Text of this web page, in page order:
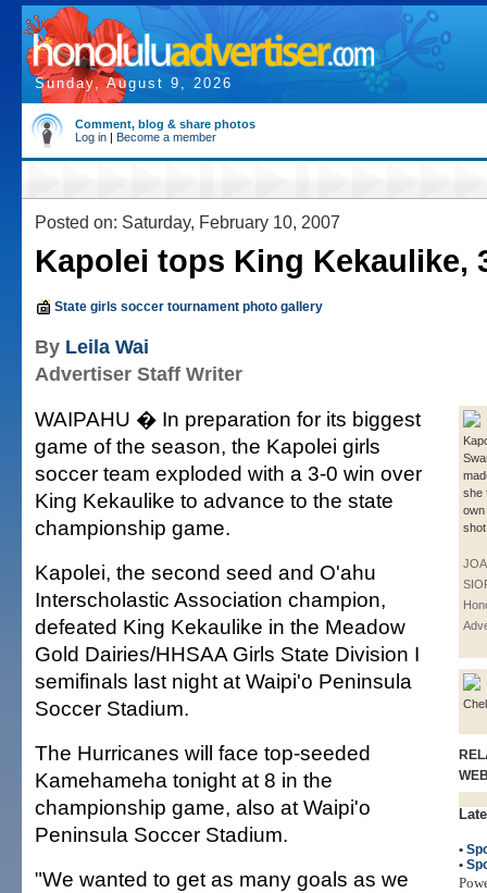
Sunday, August 9, 2026
Comment, blog & share photos
Log in | Become a member
Posted on: Saturday, February 10, 2007
Kapolei tops King Kekaulike,
State girls soccer tournament photo gallery
By Leila Wai
Advertiser Staff Writer
she
own
•
•
WAIPAHU � In preparation for its biggest
game of the season, the Kapolei girls
soccer team exploded with a 3-0 win over
King Kekaulike to advance to the state
championship game.
Kapolei, the second seed and O'ahu
Interscholastic Association champion,
defeated King Kekaulike in the Meadow
Gold Dairies/HHSAA Girls State Division I
semifinals last night at Waipi'o Peninsula
Soccer Stadium.
The Hurricanes will face top-seeded
Kamehameha tonight at 8 in the
championship game, also at Waipi'o
Peninsula Soccer Stadium.
"We wanted to get as many goals as we